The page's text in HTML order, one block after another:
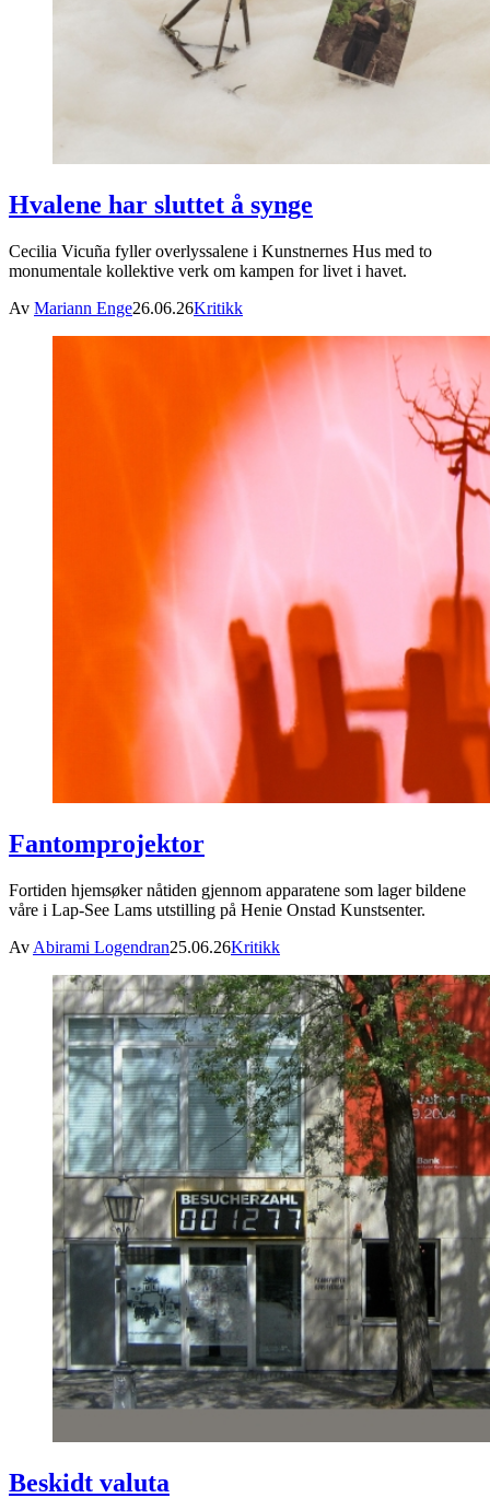
Hvalene har sluttet å synge
Cecilia Vicuña fyller overlyssalene i Kunstnernes Hus med to
monumentale kollektive verk om kampen for livet i havet.
Av Mariann Enge26.06.26Kritikk
Fantomprojektor
Fortiden hjemsøker nåtiden gjennom apparatene som lager bildene
våre i Lap-See Lams utstilling på Henie Onstad Kunstsenter.
Av Abirami Logendran25.06.26Kritikk
Beskidt valuta